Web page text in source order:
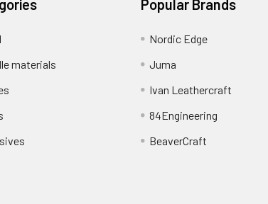
materials
Popular Brands
Nordic Edge
Juma
Ivan Leathercraft
84Engineering
BeaverCraft